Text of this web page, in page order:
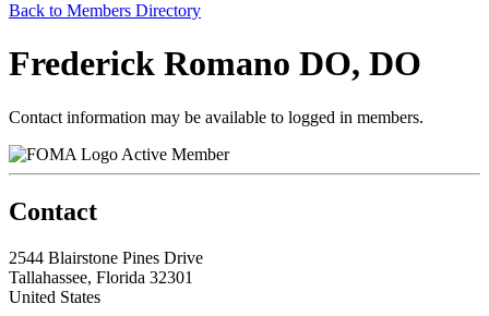
Back to Members Directory
Frederick Romano DO, DO
Contact information may be available to logged in members.
Active Member
Contact
2544 Blairstone Pines Drive
Tallahassee, Florida 32301
United States